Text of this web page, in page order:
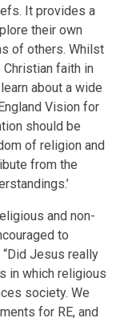
It provides a
their own
of others. Whilst
faith in
about a wide
Vision for
should be
of religion and
from the
and non-
to
Jesus really
in which religious
society. We
for RE, and